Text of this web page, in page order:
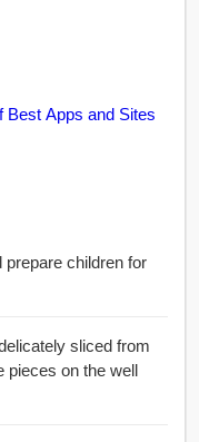
Best Apps and Sites
children for
sliced from
pieces on the well